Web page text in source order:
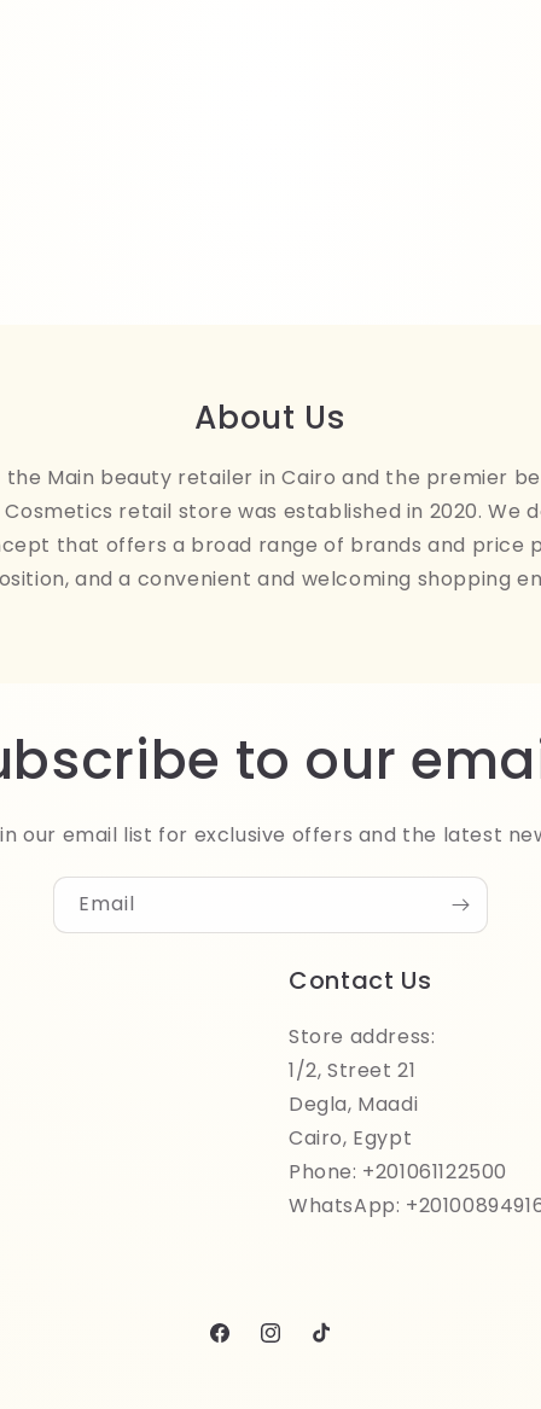
About Us
the Main beauty retailer in Cairo and the premier
retail store was established in 2020. We
that offers a broad range of brands and price
and a convenient and welcoming shopping
to our
our email list for exclusive offers and the latest
Email
Contact Us
Store address:
1/2, Street 21
Degla, Maadi
Cairo, Egypt
Phone: +201061122500
WhatsApp:
FacebookInstagram
TikTok